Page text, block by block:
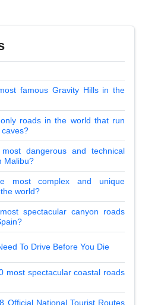
famous Gravity Hills in the
roads in the world that run
dangerous and technical
Malibu?
most complex and unique
world?
spectacular canyon roads
To Drive Before You Die
most spectacular coastal roads
Official National Tourist Routes